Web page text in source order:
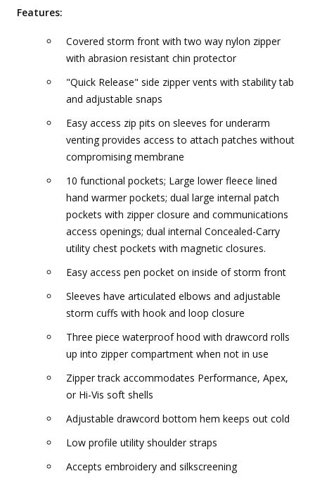
Features:
Covered storm front with two way nylon zipper
with abrasion resistant chin protector
"Quick Release" side zipper vents with stability tab
and adjustable snaps
Easy access zip pits on sleeves for underarm
venting provides access to attach patches without
compromising membrane
10 functional pockets; Large lower fleece lined
hand warmer pockets; dual large internal patch
pockets with zipper closure and communications
access openings; dual internal Concealed-Carry
utility chest pockets with magnetic closures.
Easy access pen pocket on inside of storm front
Sleeves have articulated elbows and adjustable
storm cuffs with hook and loop closure
Three piece waterproof hood with drawcord rolls
up into zipper compartment when not in use
Zipper track accommodates Performance, Apex,
or Hi-Vis soft shells
Adjustable drawcord bottom hem keeps out cold
Low profile utility shoulder straps
Accepts embroidery and silkscreening